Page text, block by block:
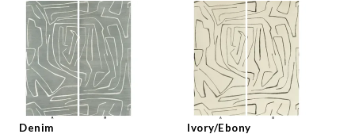
Denim Ivory/Ebony